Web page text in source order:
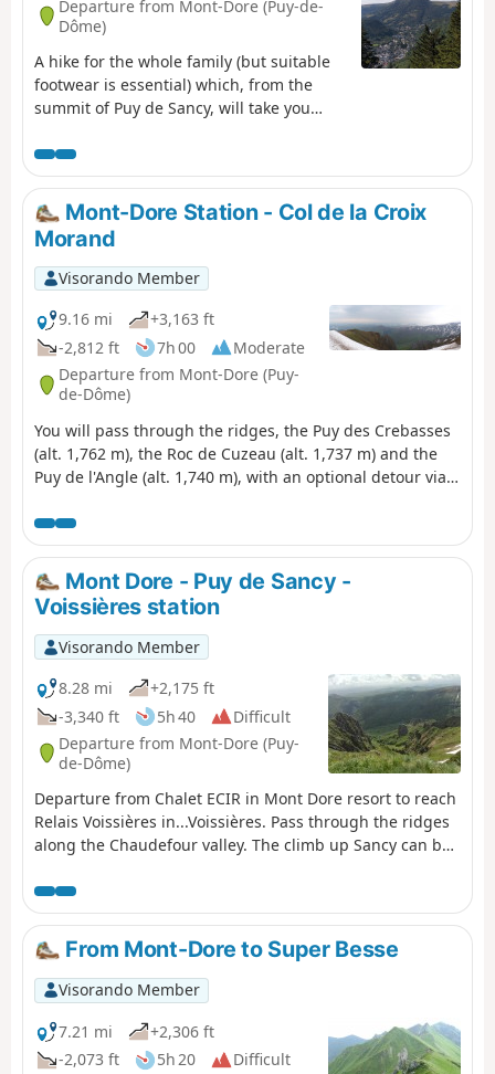
Departure from Mont-Dore (Puy-de-
Dôme)
A hike for the whole family (but suitable
footwear is essential) which, from the
summit of Puy de Sancy, will take you
A challenging route alternating between
ascents and descents, offering stunning
360° views as far as Puy de Dôme, Puy
Mary and well beyond, weather
permitting.
Mont-Dore Station - Col de la Croix
Morand
Visorando Member
9.16 mi
+3,163 ft
-2,812 ft
7h 00
Moderate
Departure from Mont-Dore (Puy-
de-Dôme)
You will pass through the ridges, the Puy des Crebasses
(alt. 1,762 m), the Roc de Cuzeau (alt. 1,737 m) and the
Puy de l'Angle (alt. 1,740 m), with an optional detour via
magnificent Chaudefour Valley.
Mont Dore - Puy de Sancy -
Voissières station
Visorando Member
8.28 mi
+2,175 ft
-3,340 ft
5h 40
Difficult
Departure from Mont-Dore (Puy-
de-Dôme)
Departure from Chalet ECIR in Mont Dore resort to reach
Relais Voissières in...Voissières. Pass through the ridges
along the Chaudefour valley. The climb up Sancy can be
From Mont-Dore to Super Besse
Visorando Member
7.21 mi
+2,306 ft
-2,073 ft
5h 20
Difficult